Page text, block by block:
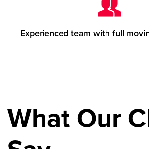
Experienced team with full
What Our